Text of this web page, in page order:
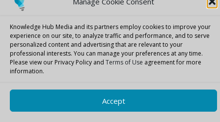
Knowledge Hub Media and its partners employ cookies to improve your
experience on our site, to analyze traffic and performance, and to serve
personalized content and advertising that are relevant to your
professional interests. You can manage your preferences at any time.
Please view our Privacy Policy and Terms of Use agreement for more
information.
Accept
Copyright © 2026 Knowledge Hub Media –OnePresstheme by
FameThemes